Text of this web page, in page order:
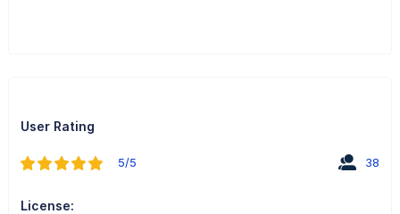
User Rating
5/5 38
License: